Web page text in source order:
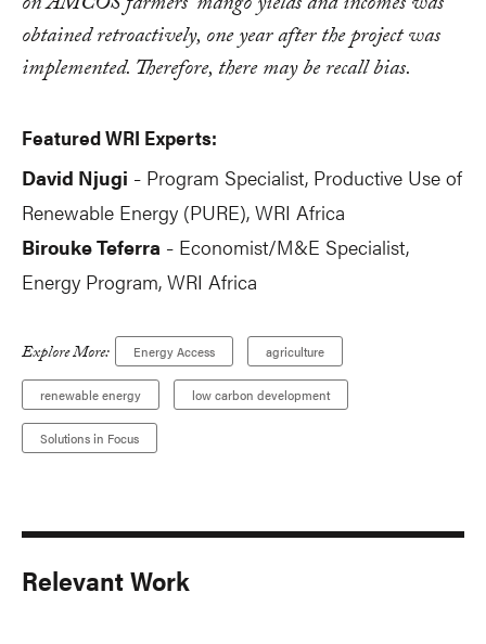
obtained retroactively, one year after the project was
implemented. Therefore, there may be recall bias.
Featured WRI Experts:
David Njugi - Program Specialist, Productive Use of
Renewable Energy (PURE), WRI Africa
Birouke Teferra - Economist/M&E Specialist,
Energy Program, WRI Africa
Explore More: Energy Access agriculture
renewable energy low carbon development
Solutions in Focus
Relevant Work